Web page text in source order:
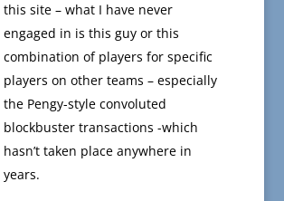
this site – what I have never
engaged in is this guy or this
combination of players for specific
players on other teams – especially
the Pengy-style convoluted
blockbuster transactions -which
hasn’t taken place anywhere in
years.